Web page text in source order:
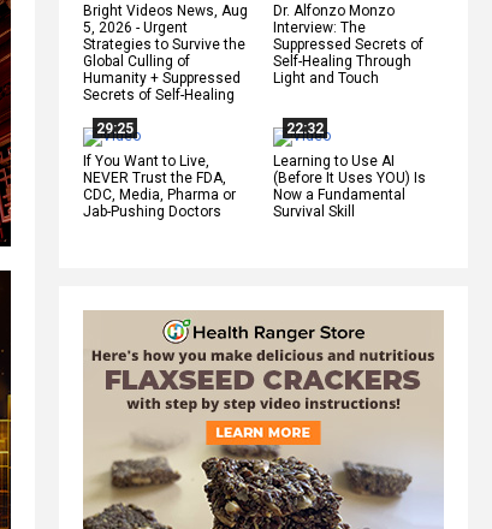
Bright Videos News, Aug
5, 2026 - Urgent
Strategies to Survive the
Global Culling of
Humanity + Suppressed
Secrets of Self-Healing
Dr. Alfonzo Monzo
Interview: The
Suppressed Secrets of
Self-Healing Through
Light and Touch
29:25
If You Want to Live,
NEVER Trust the FDA,
CDC, Media, Pharma or
Jab-Pushing Doctors
22:32
Learning to Use AI
(Before It Uses YOU) Is
Now a Fundamental
Survival Skill